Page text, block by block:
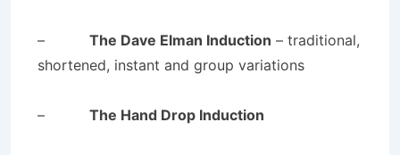
– The Dave Elman Induction – traditional,
shortened, instant and group variations
– The Hand Drop Induction